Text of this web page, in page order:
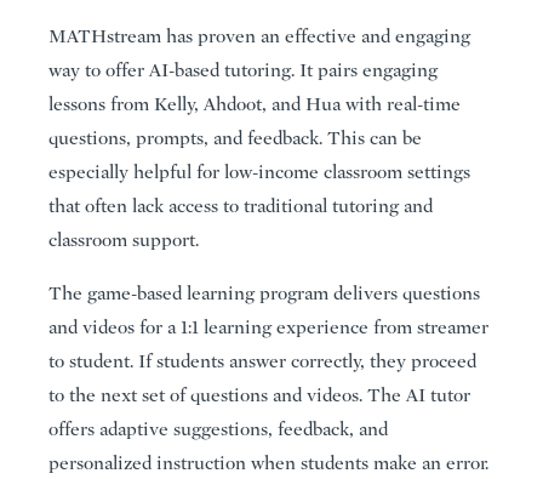
MATHstream has proven an effective and engaging
way to offer AI-based tutoring. It pairs engaging
lessons from Kelly, Ahdoot, and Hua with real-time
questions, prompts, and feedback. This can be
especially helpful for low-income classroom settings
that often lack access to traditional tutoring and
classroom support.
The game-based learning program delivers questions
and videos for a 1:1 learning experience from streamer
to student. If students answer correctly, they proceed
to the next set of questions and videos. The AI tutor
offers adaptive suggestions, feedback, and
personalized instruction when students make an error.